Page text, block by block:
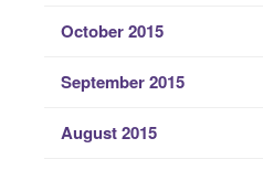
October 2015
September 2015
August 2015